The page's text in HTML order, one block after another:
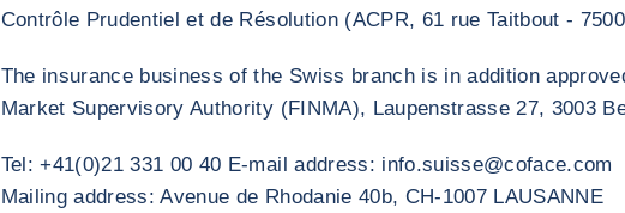
Contrôle Prudentiel et de Résolution (ACPR, 61 rue Taitbout -
The insurance business of the Swiss branch is in addition
Market Supervisory Authority (FINMA), Laupenstrasse 27, 3003
Tel: +41(0)21 331 00 40 E-mail address: info.suisse@coface.com
Mailing address: Avenue de Rhodanie 40b, CH-1007 LAUSANNE